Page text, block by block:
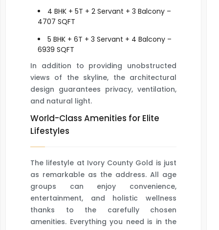
4 BHK + 5T + 2 Servant + 3 Balcony –
4707 SQFT
5 BHK + 6T + 3 Servant + 4 Balcony –
6939 SQFT
In addition to providing unobstructed
views of the skyline, the architectural
design guarantees privacy, ventilation,
and natural light.
World-Class Amenities for Elite
Lifestyles
The lifestyle at Ivory County Gold is just
as remarkable as the address. All age
groups can enjoy convenience,
entertainment, and holistic wellness
thanks to the carefully chosen
amenities. Everything you need is in the